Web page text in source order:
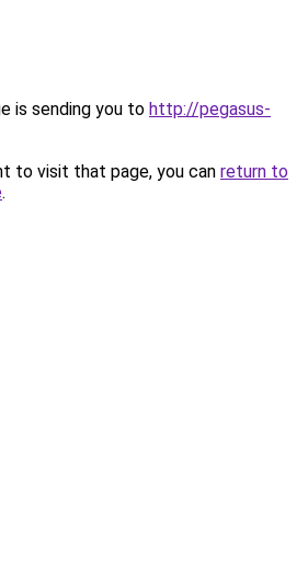
is sending you to http://pegasus-
to visit that page, you can return to
.